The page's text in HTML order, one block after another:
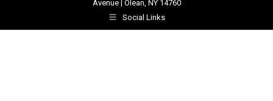
Avenue | Olean, NY 14760
Social Links